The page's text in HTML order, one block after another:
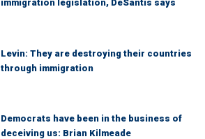
immigration legislation, DeSantis says
Levin: They are destroying their countries
through immigration
Democrats have been in the business of
deceiving us: Brian Kilmeade